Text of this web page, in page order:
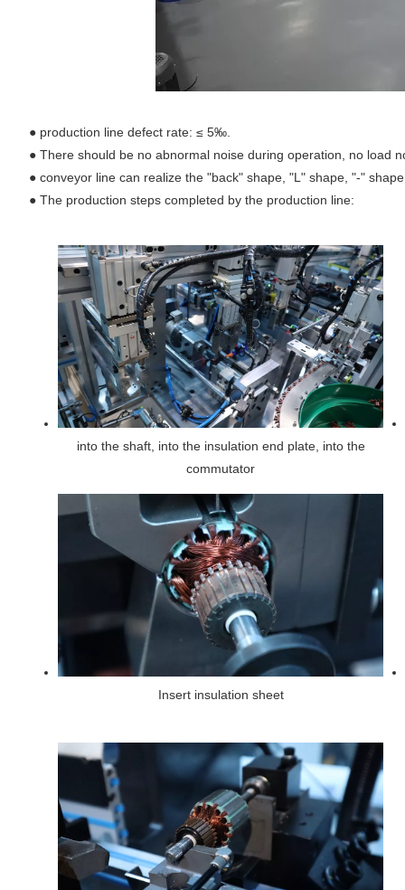
● production line defect rate: ≤ 5‰.
● There should be no abnormal noise during operation, no load
● conveyor line can realize the "back" shape, "L" shape, "-"
● The production steps completed by the production line:
into the shaft, into the insulation end plate, into the
commutator
Insert insulation sheet